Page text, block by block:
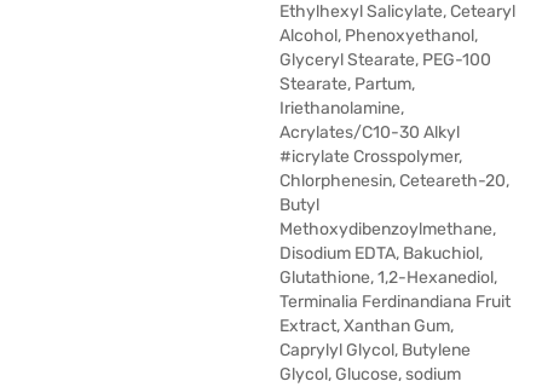
Ethylhexyl Salicylate, Cetearyl
Alcohol, Phenoxyethanol,
Glyceryl Stearate, PEG-100
Stearate, Partum,
Iriethanolamine,
Acrylates/C10-30 Alkyl
#icrylate Crosspolymer,
Chlorphenesin, Ceteareth-20,
Butyl
Methoxydibenzoylmethane,
Disodium EDTA, Bakuchiol,
Glutathione, 1,2-Hexanediol,
Terminalia Ferdinandiana Fruit
Extract, Xanthan Gum,
Caprylyl Glycol, Butylene
Glycol, Glucose, sodium